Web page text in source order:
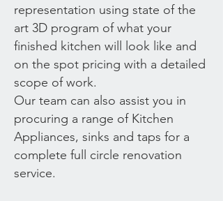
representation using state of the
art 3D program of what your
finished kitchen will look like and
on the spot pricing with a detailed
scope of work.
Our team can also assist you in
procuring a range of Kitchen
Appliances, sinks and taps for a
complete full circle renovation
service.